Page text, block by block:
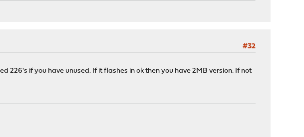
#32
226's if you have unused. If it flashes in ok then you have 2MB version. If not